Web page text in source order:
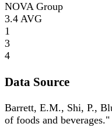
NOVA Group
3.4 AVG
1
3
4
Data Source
Barrett, E.M., Shi, P.,
of foods and